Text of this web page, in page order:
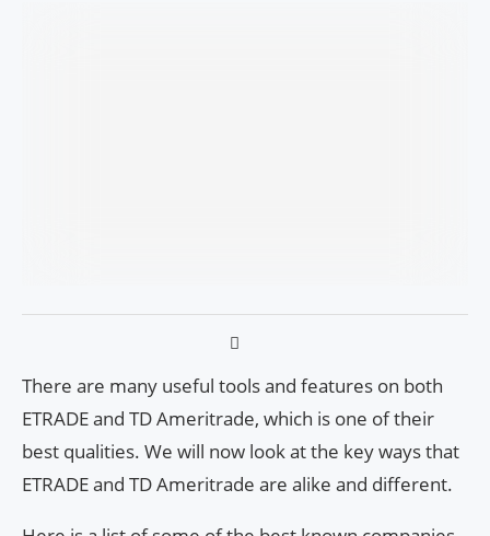
There are many useful tools and features on both
ETRADE and TD Ameritrade, which is one of their
best qualities. We will now look at the key ways that
ETRADE and TD Ameritrade are alike and different.